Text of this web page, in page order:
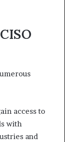
access to
with
and